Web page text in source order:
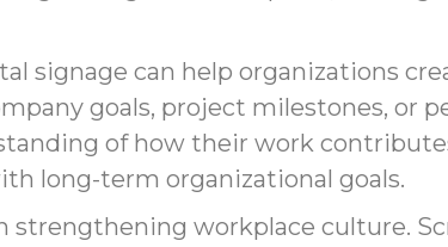
signage can help organizations
goals, project milestones, or
of how their work
long-term organizational goals.
strengthening workplace culture.